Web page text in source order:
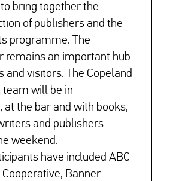
bring together the
of publishers and the
programme. The
remains an important hub
and visitors. The Copeland
team will be in
at the bar and with books,
and publishers
weekend.
have included ABC
Cooperative, Banner